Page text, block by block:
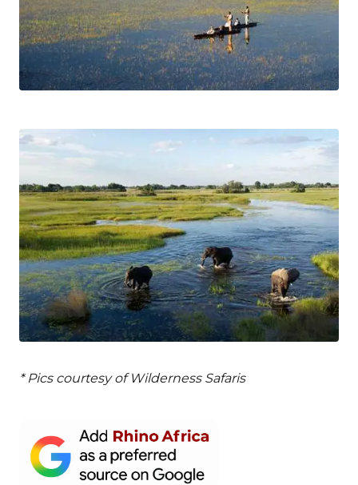
* Pics courtesy of Wilderness Safaris